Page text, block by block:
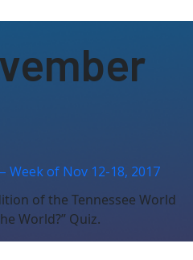
Week of Nov 12-18, 2017
of the Tennessee World
World?” Quiz.